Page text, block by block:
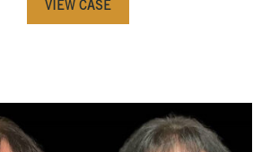
VIEW CASE